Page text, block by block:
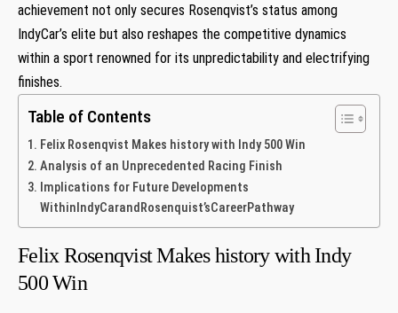
achievement not only secures Rosenqvist’s status among
IndyCar’s elite but also reshapes the competitive dynamics
within a sport renowned ‌for its unpredictability and electrifying
finishes.
Table of Contents
Felix Rosenqvist Makes history with​ Indy 500 Win
Analysis of ‌an Unprecedented​ Racing​ Finish
Implications for Future Developments
WithinIndyCarandRosenquist’sCareerPathway
Felix Rosenqvist Makes history with​ Indy
500 Win